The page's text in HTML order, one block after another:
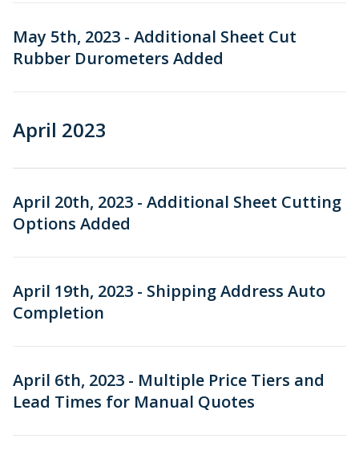
May 5th, 2023 - Additional Sheet Cut
Rubber Durometers Added
April 2023
April 20th, 2023 - Additional Sheet Cutting
Options Added
April 19th, 2023 - Shipping Address Auto
Completion
April 6th, 2023 - Multiple Price Tiers and
Lead Times for Manual Quotes